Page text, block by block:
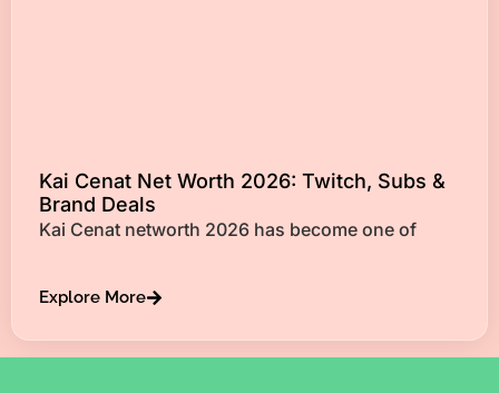
Kai Cenat Net Worth 2026: Twitch, Subs &
Brand Deals
Kai Cenat networth 2026 has become one of
Explore More